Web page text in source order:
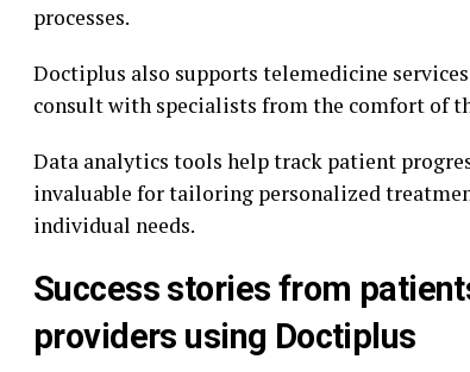
processes.
Doctiplus also supports telemedicine
consult with specialists from the comfort of
Data analytics tools help track patient
invaluable for tailoring personalized
individual needs.
Success stories from
providers using Doctiplus